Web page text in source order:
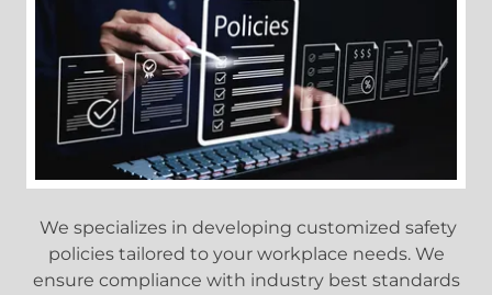
We specializes in developing customized safety
policies tailored to your workplace needs. We
ensure compliance with industry best standards